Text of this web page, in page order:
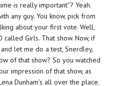
is really important”? Yeah.
any guy. You know, pick from
about your first vote. Well,
called Girls. That show. Now, if
let me do a test, Snerdley,
of that show? So you watched
impression of that show, as
Dunham’s all over the place.